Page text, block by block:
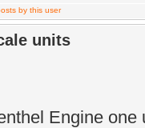
units
Engine one